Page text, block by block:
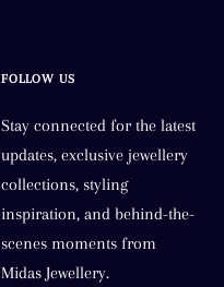
FOLLOW US
Stay connected for the latest
updates, exclusive jewellery
collections, styling
inspiration, and behind-the-
scenes moments from
Midas Jewellery.